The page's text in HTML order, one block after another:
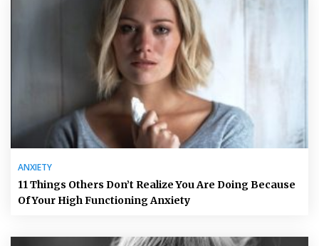
ANXIETY
11 Things Others Don’t Realize You Are Doing Because
Of Your High Functioning Anxiety